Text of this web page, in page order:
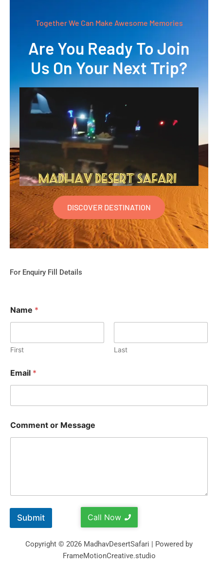
Together We Can Make Awesome Memories
Are You Ready To Join
Us On Your Next Trip?
DISCOVER DESTINATION
For Enquiry Fill Details
Name *
First Last
Email *
Comment or Message
Submit Call Now
Copyright © 2026 MadhavDesertSafari | Powered by
FrameMotionCreative.studio